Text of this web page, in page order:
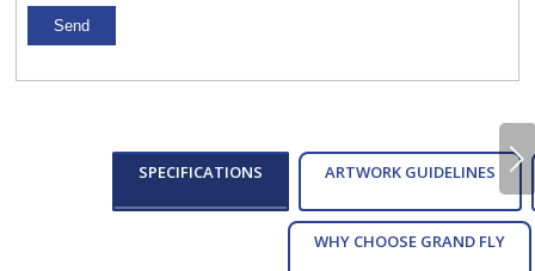
SPECIFICATIONS ARTWORK GUIDELINES
WHY CHOOSE GRAND FLY
Next